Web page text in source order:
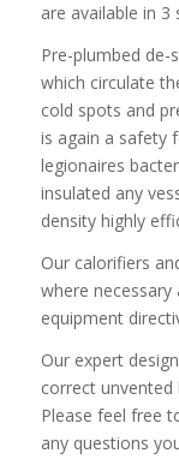
are available in
Pre-plumbed
which circulate
cold spots and
is again a safety
legionaires
insulated any
density highly
Our calorifiers
where
equipment
Our expert
correct
Please feel free
any questions